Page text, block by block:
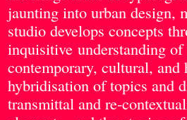
jaunting into urban design,
studio develops concepts
inquisitive understanding
contemporary, cultural,
hybridisation of topics and
transmittal and re-